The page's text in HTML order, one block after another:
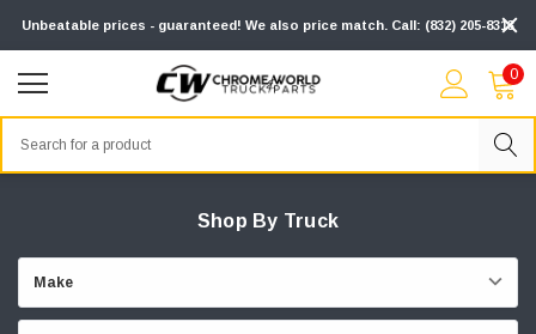
Unbeatable prices - guaranteed! We also price match. Call: (832) 205-8313
0
Shop By Truck